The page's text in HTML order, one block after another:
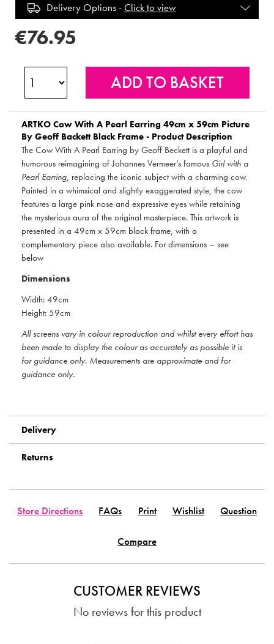
Delivery Options -Click to view
€76.95
ARTKO Cow With A Pearl Earring 49cm x 59cm Picture
By Geoff Backett Black Frame - Product Description
The Cow With A Pearl Earring by Geoff Beckett is a playful and
humorous reimagining of Johannes Vermeer’s famous Girl with a
Pearl Earring, replacing the iconic subject with a charming cow.
Painted in a whimsical and slightly exaggerated style, the cow
features a large pink nose and expressive eyes while retaining
the mysterious aura of the original masterpiece. This artwork is
presented in a 49cm x 59cm black frame, with a
complementary piece also available. For dimensions – see
below
Dimensions
Width: 49cm
Height: 59cm
All screens vary in colour reproduction and whilst every effort has
been made to display the colour as accurately as possible it is
for guidance only. Measurements are approximate and for
guidance only.
Delivery
Returns
Store Directions FAQs Print Wishlist Question
Compare
CUSTOMER REVIEWS
No reviews for this product